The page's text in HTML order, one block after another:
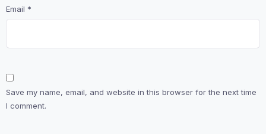
Email *
Save my name, email, and website in this browser for the next time
I comment.